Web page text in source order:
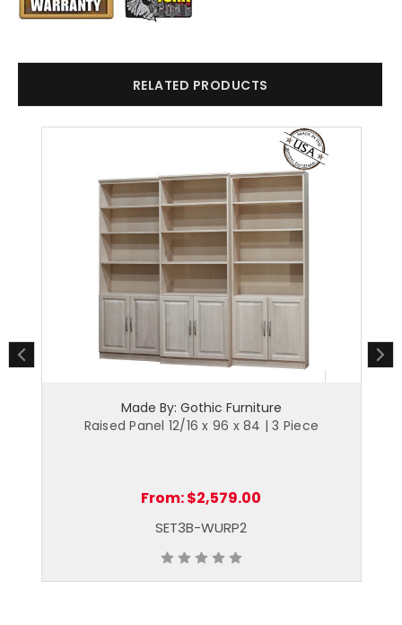
RELATED PRODUCTS
Made By: Gothic Furniture
Raised Panel 12/16 x 96 x 84 | 3 Piece
From:$2,579.00
SET3B-WURP2